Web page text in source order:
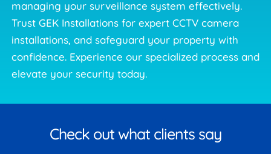
managing your surveillance system effectively.
Trust GEK Installations for expert CCTV camera
installations, and safeguard your property with
confidence. Experience our specialized process and
elevate your security today.
Check out what clients say